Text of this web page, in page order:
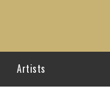
Artists